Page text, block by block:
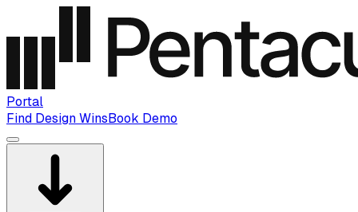
Portal
Find Design WinsBook Demo